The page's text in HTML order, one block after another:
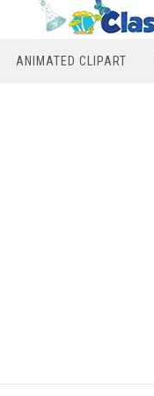
ANIMATED CLIPART